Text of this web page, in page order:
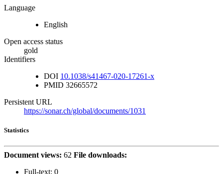
Language
English
Open access status
gold
Identifiers
DOI 10.1038/s41467-020-17261-x
PMID 32665572
Persistent URL
https://sonar.ch/global/documents/1031
Statistics
Document views: 62 File downloads:
Full-text: 0